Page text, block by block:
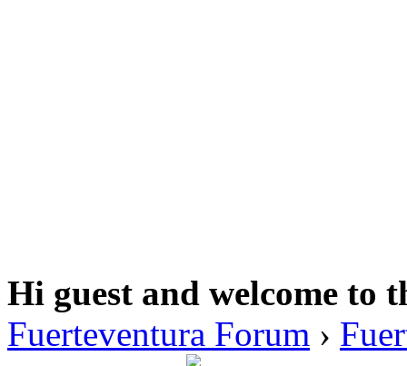
Hi guest and welcome to
Fuerteventura Forum ›